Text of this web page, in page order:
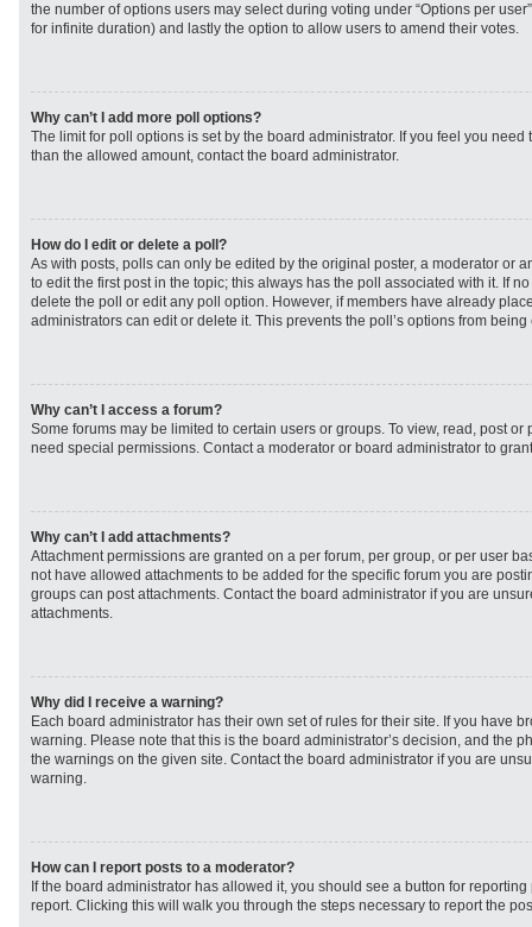
the number of options users may select during voting under “Options per
for infinite duration) and lastly the option to allow users to amend their votes.
Why can’t I add more poll options?
The limit for poll options is set by the board administrator. If you feel you
than the allowed amount, contact the board administrator.
How do I edit or delete a poll?
As with posts, polls can only be edited by the original poster, a moderator or
to edit the first post in the topic; this always has the poll associated with it. If
delete the poll or edit any poll option. However, if members have already
administrators can edit or delete it. This prevents the poll’s options from
Why can’t I access a forum?
Some forums may be limited to certain users or groups. To view, read, post
need special permissions. Contact a moderator or board administrator to
Why can’t I add attachments?
Attachment permissions are granted on a per forum, per group, or per user
not have allowed attachments to be added for the specific forum you are
groups can post attachments. Contact the board administrator if you are
attachments.
Why did I receive a warning?
Each board administrator has their own set of rules for their site. If you have
warning. Please note that this is the board administrator’s decision, and the
the warnings on the given site. Contact the board administrator if you are
warning.
How can I report posts to a moderator?
If the board administrator has allowed it, you should see a button for
report. Clicking this will walk you through the steps necessary to report the